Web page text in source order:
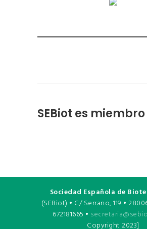
SEBiot es
Sociedad Española de
(SEBiot) • C/ Serrano, 119 •
672181665 •
Copyright 2023]